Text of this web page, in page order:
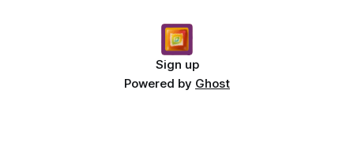
Sign up
Powered by Ghost